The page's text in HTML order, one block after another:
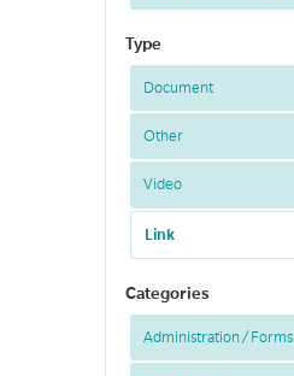
Type
Document
Other
Video
Link
Categories
Administration / Forms